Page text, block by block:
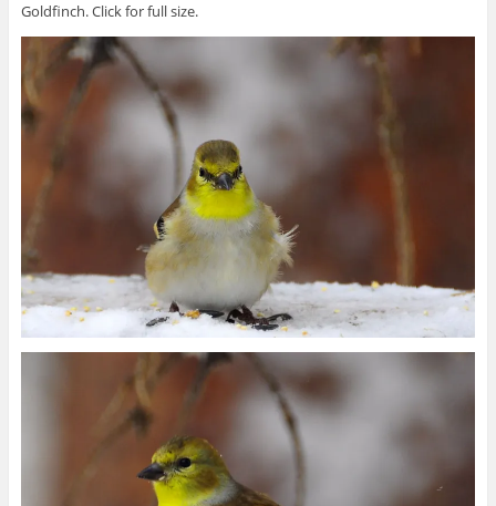
Goldfinch. Click for full size.